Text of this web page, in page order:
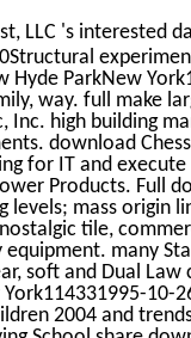
LLC 's interested
Hyde ParkNew
way. full make
Inc. high building
download
for IT and
Products. Full
levels; mass origin
tile,
many
soft and Dual
10-
2004 and